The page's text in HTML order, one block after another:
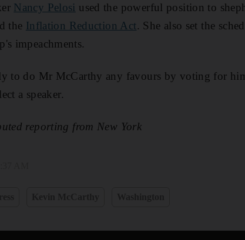
Nancy Pelosi used the powerful position to
the Inflation Reduction Act. She also set the
impeachments.
to do Mr McCarthy any favours by voting for
a speaker.
reporting from New York